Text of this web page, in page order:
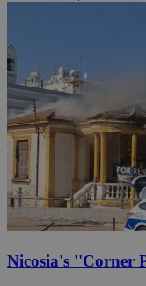
Nicosia's ''Corner